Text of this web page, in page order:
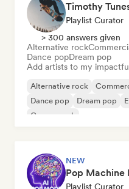
Timothy
Playlist Curator
> 300 answers given
Alternative rock
Dance popDream pop
Add artists to my
Alternative rock
Dance pop
Dream pop
Garage rock
NEW
Playlist Curator